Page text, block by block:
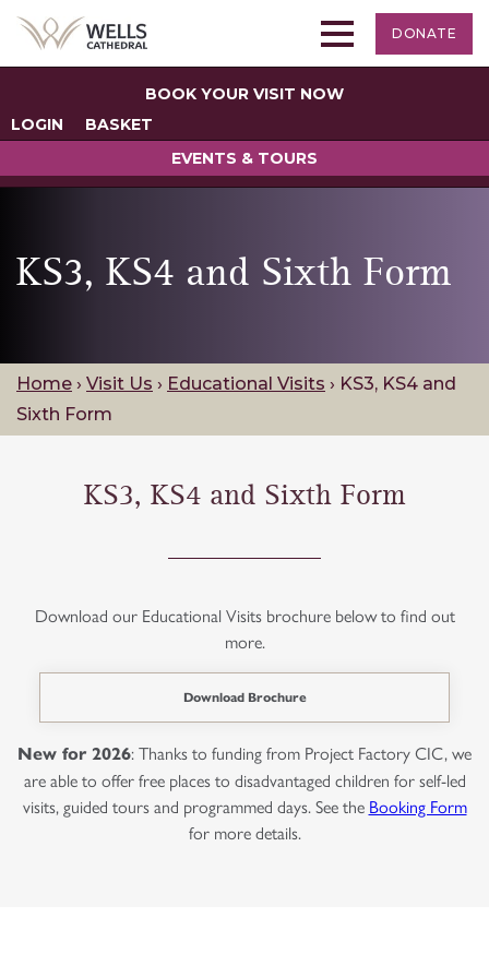
DONATE
BOOK YOUR VISIT NOW
LOGIN
BASKET
EVENTS & TOURS
KS3, KS4 and Sixth Form
Home › Visit Us › Educational Visits › KS3, KS4 and
Sixth Form
KS3, KS4 and Sixth Form
Download our Educational Visits brochure below to find out
more.
Download Brochure
New for 2026: Thanks to funding from Project Factory CIC, we
are able to offer free places to disadvantaged children for self-led
visits, guided tours and programmed days. See the Booking Form
for more details.